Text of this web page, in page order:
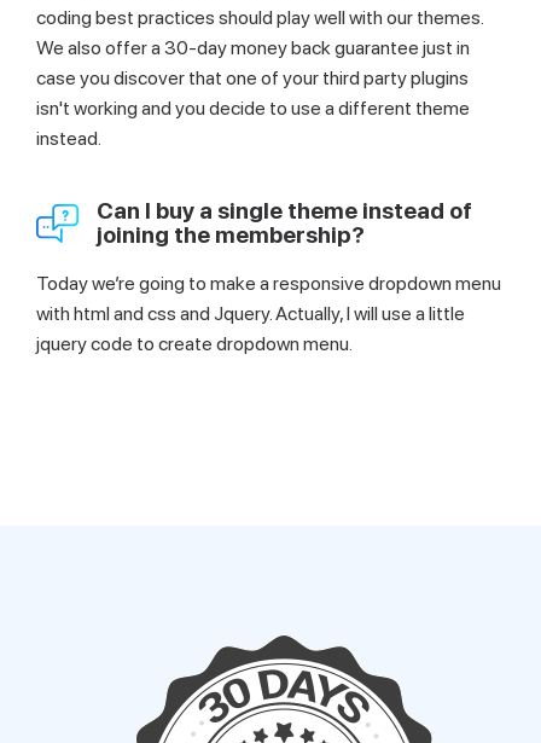
coding best practices should play well with our themes.
We also offer a 30-day money back guarantee just in
case you discover that one of your third party plugins
isn't working and you decide to use a different theme
instead.
Can I buy a single theme instead of
joining the membership?
Today we’re going to make a responsive dropdown menu
with html and css and Jquery. Actually, I will use a little
jquery code to create dropdown menu.